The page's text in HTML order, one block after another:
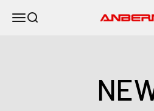
MenùCerca Anbernic